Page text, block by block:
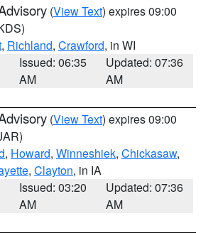
(View Text) expires 09:00
, Richland, Crawford, in WI
Issued: 06:35
AM
Updated: 07:36
AM
(View Text) expires 09:00
, Howard, Winneshiek, Chickasaw,
, Clayton, in IA
Issued: 03:20
AM
Updated: 07:36
AM